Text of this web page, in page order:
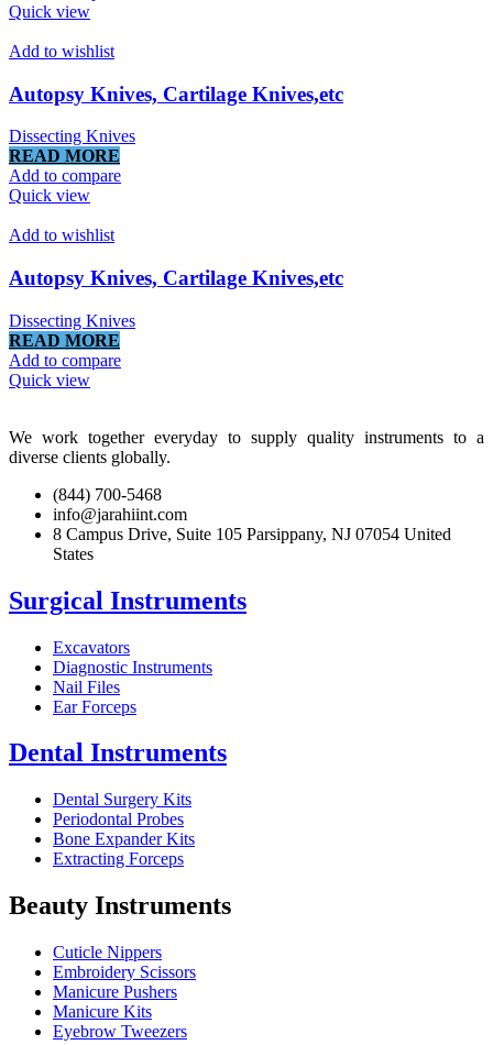
Quick view
Add to wishlist
Autopsy Knives, Cartilage Knives,etc
Dissecting Knives
READ MORE
Add to compare
Quick view
Add to wishlist
Autopsy Knives, Cartilage Knives,etc
Dissecting Knives
READ MORE
Add to compare
Quick view
We work together everyday to supply quality instruments to a
diverse clients globally.
(844) 700-5468
info@jarahiint.com
8 Campus Drive, Suite 105 Parsippany, NJ 07054 United
States
Surgical Instruments
Excavators
Diagnostic Instruments
Nail Files
Ear Forceps
Dental Instruments
Dental Surgery Kits
Periodontal Probes
Bone Expander Kits
Extracting Forceps
Beauty Instruments
Cuticle Nippers
Embroidery Scissors
Manicure Pushers
Manicure Kits
Eyebrow Tweezers